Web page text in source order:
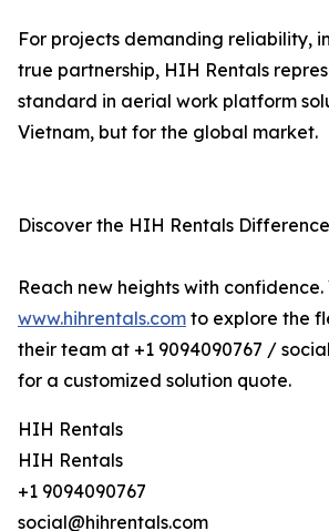
For projects demanding reliability,
true partnership, HIH Rentals
standard in aerial work platform
Vietnam, but for the global market.
Discover the HIH Rentals
Reach new heights with confidence.
www.hihrentals.com to explore the
their team at +1 9094090767 /
for a customized solution quote.
HIH Rentals
HIH Rentals
+1 9094090767
social@hihrentals.com